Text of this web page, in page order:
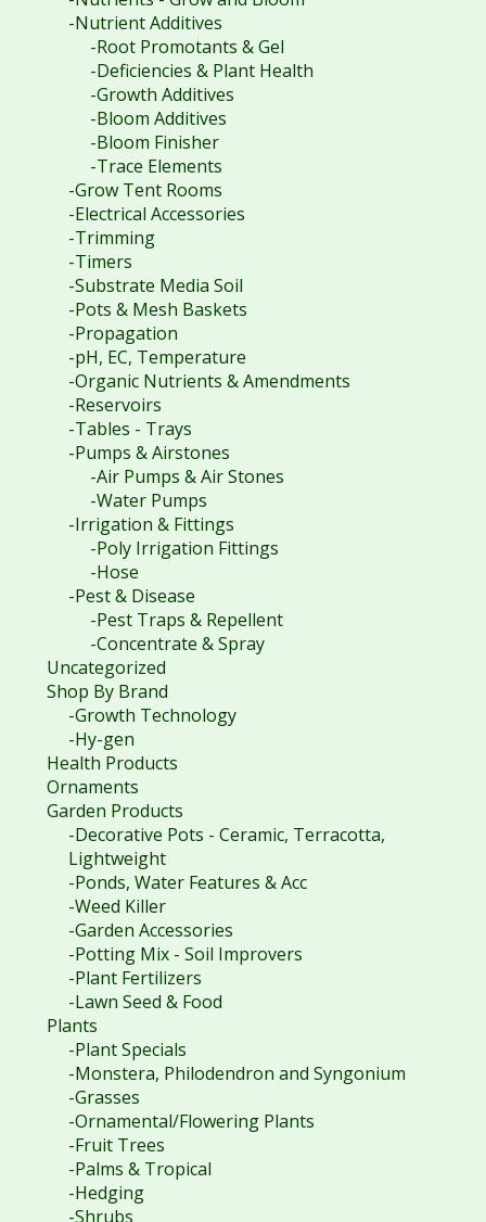
-Nutrient Additives
-Root Promotants & Gel
-Deficiencies & Plant Health
-Growth Additives
-Bloom Additives
-Bloom Finisher
-Trace Elements
-Grow Tent Rooms
-Electrical Accessories
-Trimming
-Timers
-Substrate Media Soil
-Pots & Mesh Baskets
-Propagation
-pH, EC, Temperature
-Organic Nutrients & Amendments
-Reservoirs
-Tables - Trays
-Pumps & Airstones
-Air Pumps & Air Stones
-Water Pumps
-Irrigation & Fittings
-Poly Irrigation Fittings
-Hose
-Pest & Disease
-Pest Traps & Repellent
-Concentrate & Spray
Uncategorized
Shop By Brand
-Growth Technology
-Hy-gen
Health Products
Ornaments
Garden Products
-Decorative Pots - Ceramic, Terracotta,
Lightweight
-Ponds, Water Features & Acc
-Weed Killer
-Garden Accessories
-Potting Mix - Soil Improvers
-Plant Fertilizers
-Lawn Seed & Food
Plants
-Plant Specials
-Monstera, Philodendron and Syngonium
-Grasses
-Ornamental/Flowering Plants
-Fruit Trees
-Palms & Tropical
-Hedging
-Shrubs